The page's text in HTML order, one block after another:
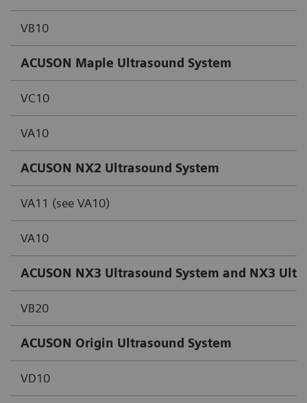
VB10
ACUSON Maple Ultrasound System
VC10
VA10
ACUSON NX2 Ultrasound System
VA11 (see VA10)
VA10
ACUSON NX3 Ultrasound System and NX3
VB20
ACUSON Origin Ultrasound System
VD10